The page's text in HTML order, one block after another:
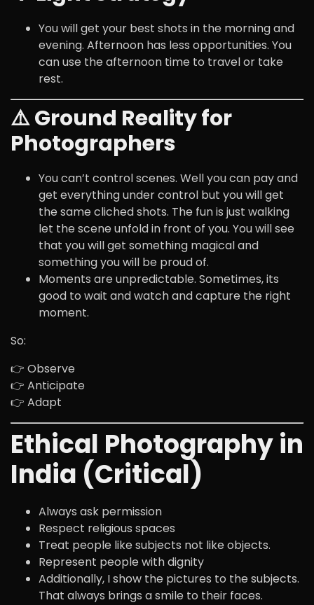
You will get your best shots in the morning and
evening. Afternoon has less opportunities. You
can use the afternoon time to travel or take
rest.
⚠️ Ground Reality for
Photographers
You can’t control scenes. Well you can pay and
get everything under control but you will get
the same cliched shots. The fun is just walking
let the scene unfold in front of you. You will see
that you will get something magical and
something you will be proud of.
Moments are unpredictable. Sometimes, its
good to wait and watch and capture the right
moment.
So:
👉 Observe
👉 Anticipate
👉 Adapt
Ethical Photography in
India (Critical)
Always ask permission
Respect religious spaces
Treat people like subjects not like objects.
Represent people with dignity
Additionally, I show the pictures to the subjects.
That always brings a smile to their faces.